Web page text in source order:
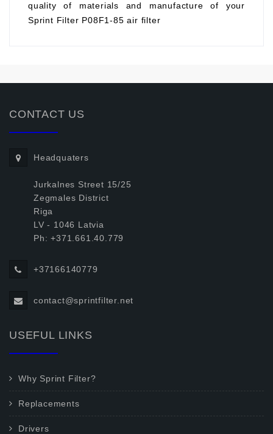
quality of materials and manufacture of your
Sprint Filter P08F1-85 air filter
CONTACT US
Headquaters
Jurkalnes Street 15/25
Zegmales District
Riga
LV - 1046 Latvia
Ph: +371.661.40.779
+37166140779
contact@sprintfilter.net
USEFUL LINKS
Why Sprint Filter?
Replacements
Drivers